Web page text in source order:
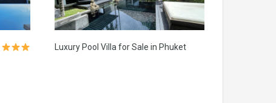
Luxury Pool Villa for Sale in Phuket